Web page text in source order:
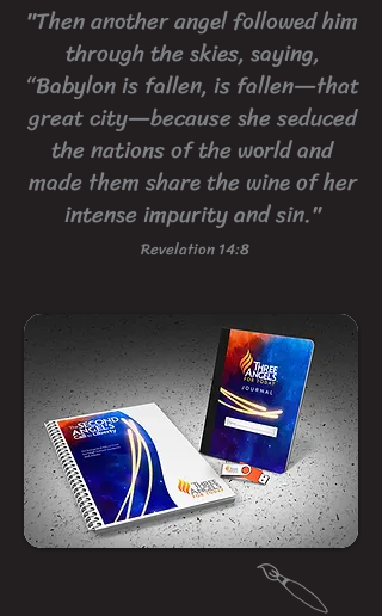
"Then another angel followed him
through the skies, saying,
“Babylon is fallen, is fallen—that
great city—because she seduced
the nations of the world and
made them share the wine of her
intense impurity and sin."
Revelation 14:8